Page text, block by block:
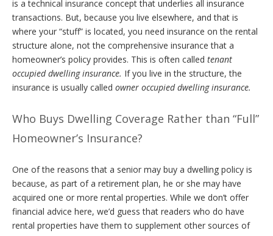
is a technical insurance concept that underlies all insurance
transactions. But, because you live elsewhere, and that is
where your “stuff” is located, you need insurance on the rental
structure alone, not the comprehensive insurance that a
homeowner’s policy provides. This is often called tenant
occupied dwelling insurance. If you live in the structure, the
insurance is usually called owner occupied dwelling insurance.
Who Buys Dwelling Coverage Rather than “Full”
Homeowner’s Insurance?
One of the reasons that a senior may buy a dwelling policy is
because, as part of a retirement plan, he or she may have
acquired one or more rental properties. While we don’t offer
financial advice here, we’d guess that readers who do have
rental properties have them to supplement other sources of